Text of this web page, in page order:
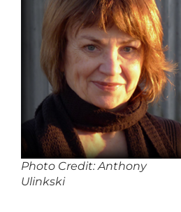
Photo Credit: Anthony
Ulinkski